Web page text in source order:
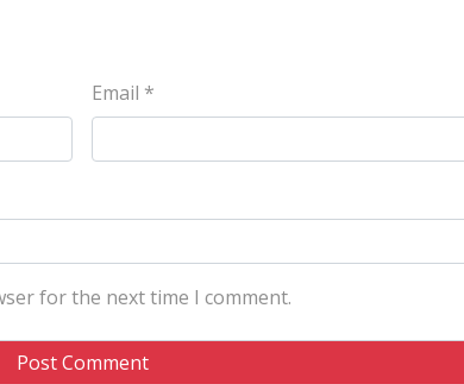
Email *
for the next time I comment.